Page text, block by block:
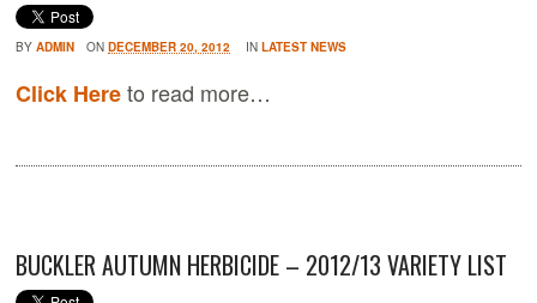
BYADMIN ONDECEMBER 20, 2012 INLATEST NEWS
Click Hereto read more…
BUCKLER AUTUMN HERBICIDE – 2012/13 VARIETY LIST